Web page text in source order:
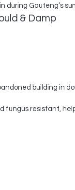
during Gauteng’s
& Damp
building in
fungus resistant,